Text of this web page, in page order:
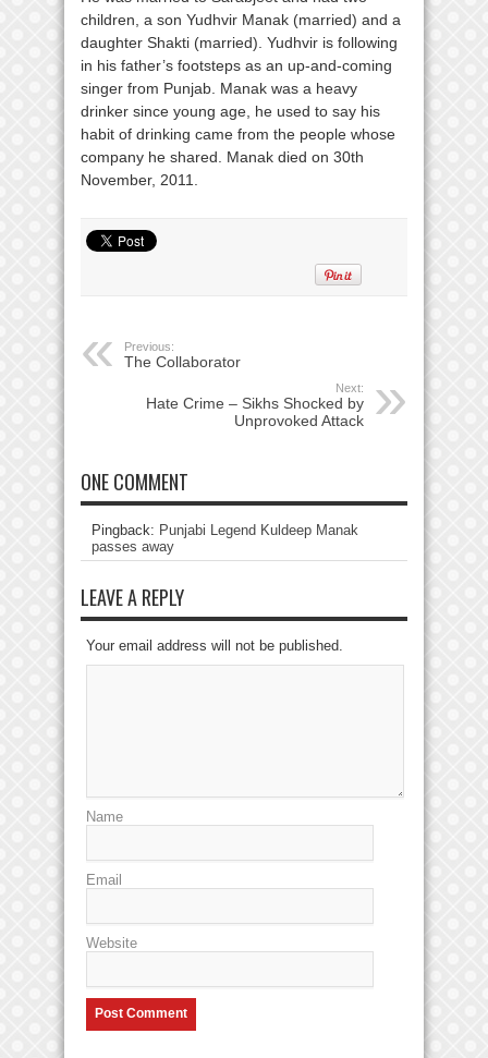
children, a son Yudhvir Manak (married) and a
daughter Shakti (married). Yudhvir is following
in his father’s footsteps as an up-and-coming
singer from Punjab. Manak was a heavy
drinker since young age, he used to say his
habit of drinking came from the people whose
company he shared. Manak died on 30th
November, 2011.
Previous:
The Collaborator
Next:
Hate Crime – Sikhs Shocked by
Unprovoked Attack
ONE COMMENT
Pingback: Punjabi Legend Kuldeep Manak
passes away
LEAVE A REPLY
Your email address will not be published.
Name
Email
Website